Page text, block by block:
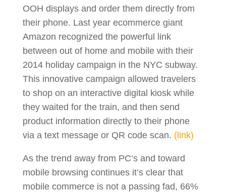
OOH displays and order them directly from
their phone. Last year ecommerce giant
Amazon recognized the powerful link
between out of home and mobile with their
2014 holiday campaign in the NYC subway.
This innovative campaign allowed travelers
to shop on an interactive digital kiosk while
they waited for the train, and then send
product information directly to their phone
via a text message or QR code scan. (link)
As the trend away from PC’s and toward
mobile browsing continues it’s clear that
mobile commerce is not a passing fad, 66%